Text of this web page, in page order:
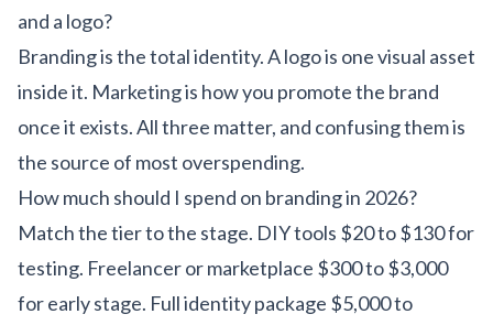
and a logo?
Branding is the total identity. A logo is one visual asset
inside it. Marketing is how you promote the brand
once it exists. All three matter, and confusing them is
the source of most overspending.
How much should I spend on branding in 2026?
Match the tier to the stage. DIY tools $20 to $130 for
testing. Freelancer or marketplace $300 to $3,000
for early stage. Full identity package $5,000 to